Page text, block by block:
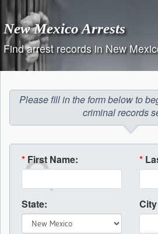
content
New Mexico Arrests
Find arrest records in New
Please fill in the form below to
criminal records
* First Name: *
State: City